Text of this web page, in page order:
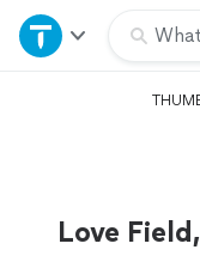
Home
Explore Services
Sign up
Love